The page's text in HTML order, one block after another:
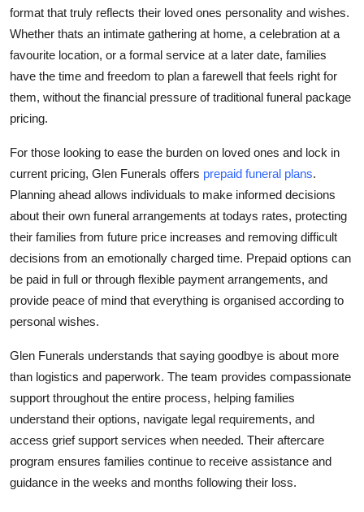
format that truly reflects their loved ones personality and wishes.
Whether thats an intimate gathering at home, a celebration at a
favourite location, or a formal service at a later date, families
have the time and freedom to plan a farewell that feels right for
them, without the financial pressure of traditional funeral package
pricing.
For those looking to ease the burden on loved ones and lock in
current pricing, Glen Funerals offers prepaid funeral plans.
Planning ahead allows individuals to make informed decisions
about their own funeral arrangements at todays rates, protecting
their families from future price increases and removing difficult
decisions from an emotionally charged time. Prepaid options can
be paid in full or through flexible payment arrangements, and
provide peace of mind that everything is organised according to
personal wishes.
Glen Funerals understands that saying goodbye is about more
than logistics and paperwork. The team provides compassionate
support throughout the entire process, helping families
understand their options, navigate legal requirements, and
access grief support services when needed. Their aftercare
program ensures families continue to receive assistance and
guidance in the weeks and months following their loss.